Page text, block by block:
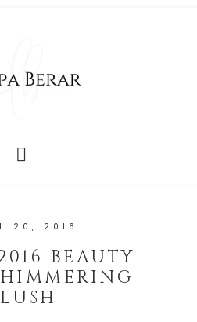
20, 2016
BEAUTY